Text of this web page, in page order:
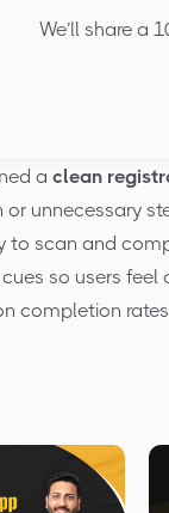
We’ll share a
a clean
or unnecessary
to scan and
so users feel
completion